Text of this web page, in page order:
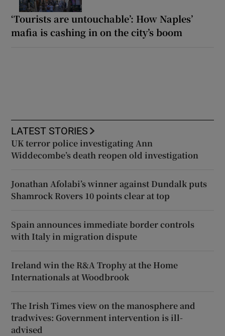
‘Tourists are untouchable’: How Naples’
mafia is cashing in on the city’s boom
LATEST STORIES
UK terror police investigating Ann
Widdecombe’s death reopen old investigation
Jonathan Afolabi’s winner against Dundalk puts
Shamrock Rovers 10 points clear at top
Spain announces immediate border controls
with Italy in migration dispute
Ireland win the R&A Trophy at the Home
Internationals at Woodbrook
The Irish Times view on the manosphere and
tradwives: Government intervention is ill-
advised